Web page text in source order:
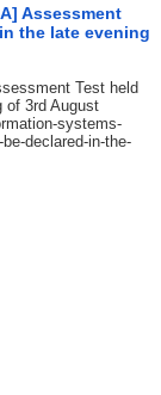
Assessment
the late evening
Test held
of 3rd August
systems-
declared-in-the-